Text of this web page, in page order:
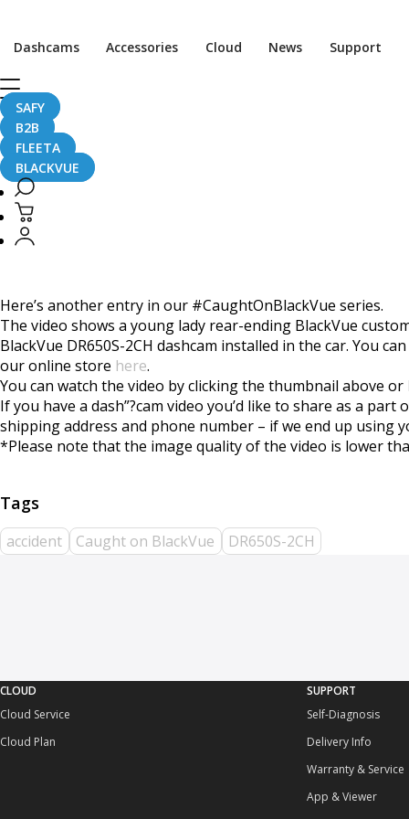
Dashcams Accessories Cloud News Support
SAFY
B2B
FLEETA
BLACKVUE
Rear End Collision #CaughtOnBlackVue
Rear End Collision
May 30, 2018
Here’s another entry in our #CaughtOnBlackVue series.
The video shows a young lady rear-ending BlackVue
BlackVue DR650S-2CH dashcam installed in the car. You
our online store here.
You can watch the video by clicking the thumbnail above or
If you have a dash”?cam video you’d like to share as a
shipping address and phone number – if we end up using
*Please note that the image quality of the video is lower
accident Caught on BlackVue DR650S-2CH
CLOUD
Cloud Service
Cloud Plan
SUPPORT
Self-Diagnosis
Delivery Info
Warranty & Service
App & Viewer